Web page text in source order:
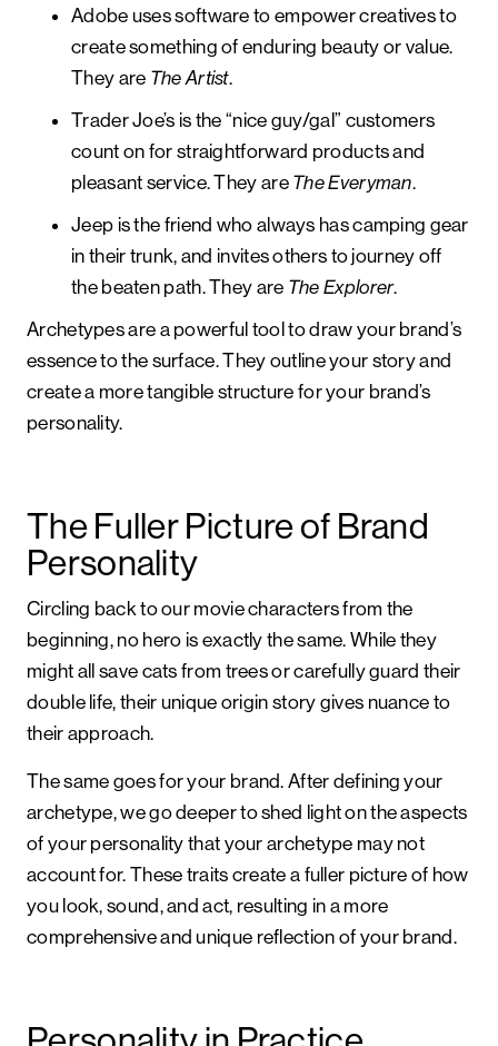
Adobe uses software to empower creatives to
create something of enduring beauty or value.
They are The Artist.
Trader Joe’s is the “nice guy/gal” customers
count on for straightforward products and
pleasant service. They are The Everyman.
Jeep is the friend who always has camping gear
in their trunk, and invites others to journey off
the beaten path. They are The Explorer.
Archetypes are a powerful tool to draw your brand’s
essence to the surface. They outline your story and
create a more tangible structure for your brand’s
personality.
The Fuller Picture of Brand
Personality
Circling back to our movie characters from the
beginning, no hero is exactly the same. While they
might all save cats from trees or carefully guard their
double life, their unique origin story gives nuance to
their approach.
The same goes for your brand. After defining your
archetype, we go deeper to shed light on the aspects
of your personality that your archetype may not
account for. These traits create a fuller picture of how
you look, sound, and act, resulting in a more
comprehensive and unique reflection of your brand.